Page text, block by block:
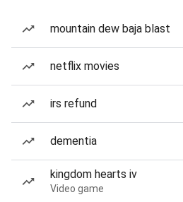
mountain dew baja blast
netflix movies
irs refund
dementia
kingdom hearts iv
Video game